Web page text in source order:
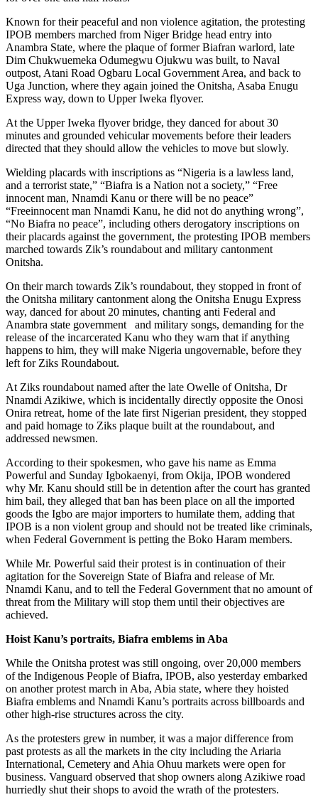
Known for their peaceful and non violence agitation, the protesting
IPOB members marched from Niger Bridge head entry into
Anambra State, where the plaque of former Biafran warlord, late
Dim Chukwuemeka Odumegwu Ojukwu was built, to Naval
outpost, Atani Road Ogbaru Local Government Area, and back to
Uga Junction, where they again joined the Onitsha, Asaba Enugu
Express way, down to Upper Iweka flyover.
At the Upper Iweka flyover bridge, they danced for about 30
minutes and grounded vehicular movements before their leaders
directed that they should allow the vehicles to move but slowly.
Wielding placards with inscriptions as “Nigeria is a lawless land,
and a terrorist state,” “Biafra is a Nation not a society,” “Free
innocent man, Nnamdi Kanu or there will be no peace”
“Freeinnocent man Nnamdi Kanu, he did not do anything wrong”,
“No Biafra no peace”, including others derogatory inscriptions on
their placards against the government, the protesting IPOB members
marched towards Zik’s roundabout and military cantonment
Onitsha.
On their march towards Zik’s roundabout, they stopped in front of
the Onitsha military cantonment along the Onitsha Enugu Express
way, danced for about 20 minutes, chanting anti Federal and
Anambra state government and military songs, demanding for the
release of the incarcerated Kanu who they warn that if anything
happens to him, they will make Nigeria ungovernable, before they
left for Ziks Roundabout.
At Ziks roundabout named after the late Owelle of Onitsha, Dr
Nnamdi Azikiwe, which is incidentally directly opposite the Onosi
Onira retreat, home of the late first Nigerian president, they stopped
and paid homage to Ziks plaque built at the roundabout, and
addressed newsmen.
According to their spokesmen, who gave his name as Emma
Powerful and Sunday Igbokaenyi, from Okija, IPOB wondered
why Mr. Kanu should still be in detention after the court has granted
him bail, they alleged that ban has been place on all the imported
goods the Igbo are major importers to humilate them, adding that
IPOB is a non violent group and should not be treated like criminals,
when Federal Government is petting the Boko Haram members.
While Mr. Powerful said their protest is in continuation of their
agitation for the Sovereign State of Biafra and release of Mr.
Nnamdi Kanu, and to tell the Federal Government that no amount of
threat from the Military will stop them until their objectives are
achieved.
Hoist Kanu’s portraits, Biafra emblems in Aba
While the Onitsha protest was still ongoing, over 20,000 members
of the Indigenous People of Biafra, IPOB, also yesterday embarked
on another protest march in Aba, Abia state, where they hoisted
Biafra emblems and Nnamdi Kanu’s portraits across billboards and
other high-rise structures across the city.
As the protesters grew in number, it was a major difference from
past protests as all the markets in the city including the Ariaria
International, Cemetery and Ahia Ohuu markets were open for
business. Vanguard observed that shop owners along Azikiwe road
hurriedly shut their shops to avoid the wrath of the protesters.